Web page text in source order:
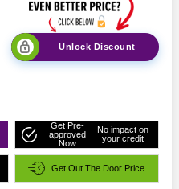
Unlock Discount
Get Pre-
approved
Now
No impact on
your credit
Get Out The Door Price